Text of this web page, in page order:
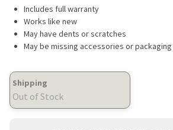
Includes full warranty
Works like new
May have dents or scratches
May be missing accessories or packaging
Shipping
Out of Stock